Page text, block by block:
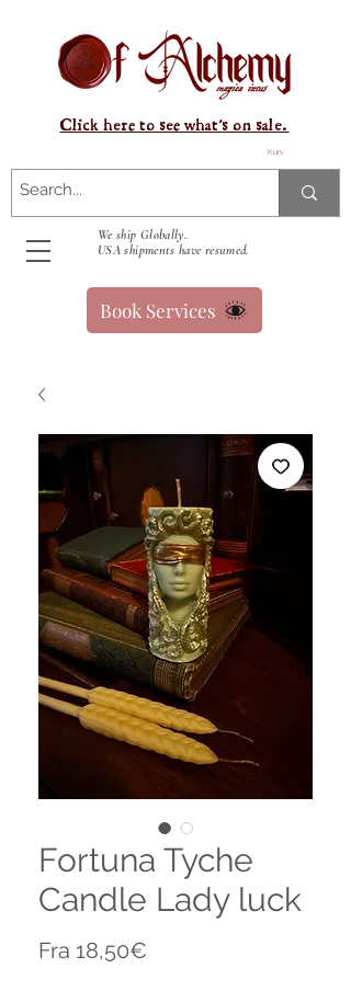
Kurv
We ship Globally.
USA shipments have resumed.
Click here to see what's on sale.
Book Services
Fortuna Tyche
Candle Lady luck
Fra 18,50€